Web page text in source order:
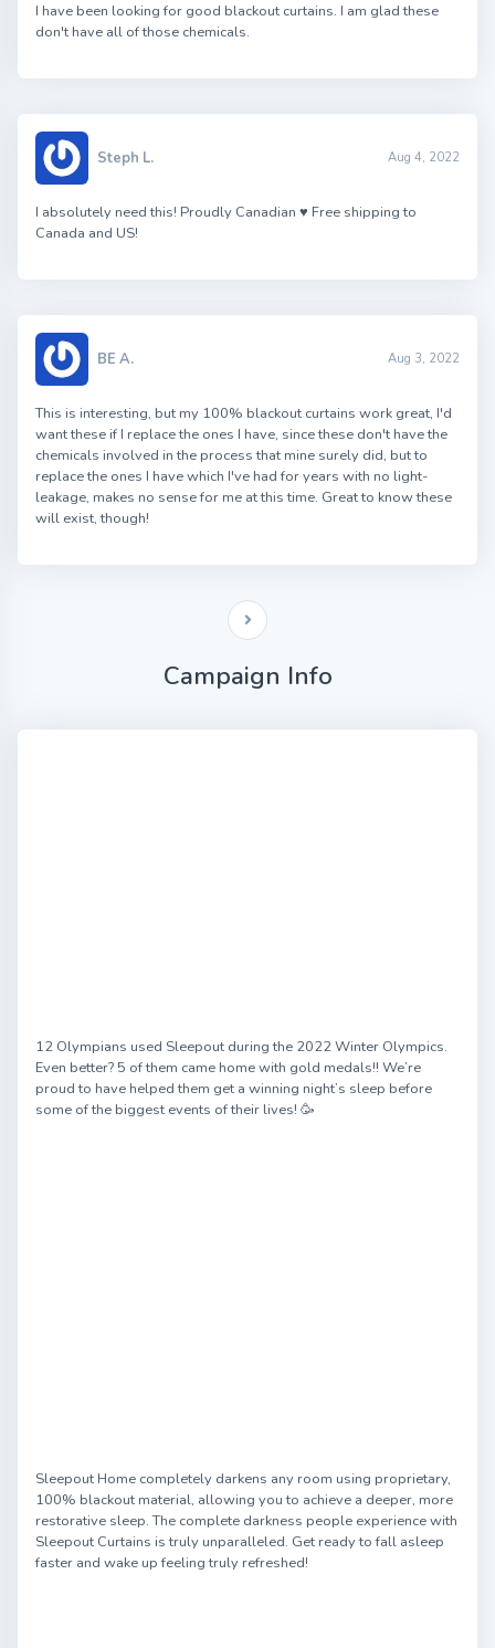
I have been looking for good blackout curtains. I am glad these
don't have all of those chemicals.
Steph L. Aug 4, 2022
I absolutely need this! Proudly Canadian ♥ Free shipping to
Canada and US!
BE A. Aug 3, 2022
This is interesting, but my 100% blackout curtains work great, I'd
want these if I replace the ones I have, since these don't have the
chemicals involved in the process that mine surely did, but to
replace the ones I have which I've had for years with no light-
leakage, makes no sense for me at this time. Great to know these
will exist, though!
Campaign Info
12 Olympians used Sleepout during the 2022 Winter Olympics.
Even better? 5 of them came home with gold medals!! We’re
proud to have helped them get a winning night’s sleep before
some of the biggest events of their lives! 🥳
Sleepout Home completely darkens any room using proprietary,
100% blackout material, allowing you to achieve a deeper, more
restorative sleep. The complete darkness people experience with
Sleepout Curtains is truly unparalleled. Get ready to fall asleep
faster and wake up feeling truly refreshed!